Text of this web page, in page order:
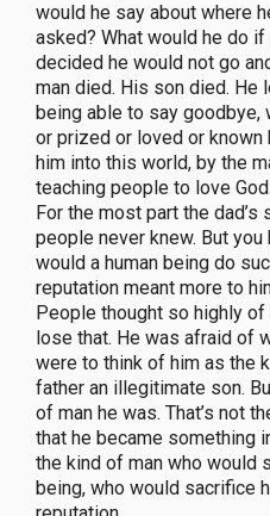
would he say about where
asked? What would he do
decided he would not go
man died. His son died.
being able to say goodbye,
or prized or loved or known
him into this world, by the
teaching people to love God.
For the most part the
people never knew. But
would a human being do
reputation meant more to
People thought so highly
lose that. He was afraid of
were to think of him as the
father an illegitimate son.
of man he was. That’s not
that he became something
the kind of man who would
being, who would sacrifice